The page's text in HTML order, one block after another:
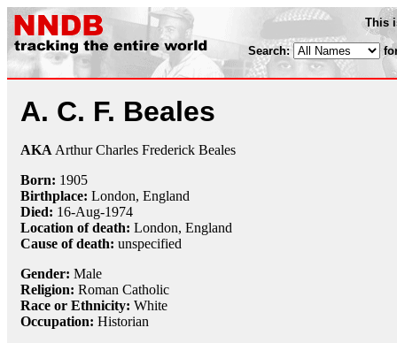
This
Search:
A. C. F. Beales
AKA Arthur Charles Frederick Beales
Born: 1905
Birthplace: London, England
Died: 16-Aug-1974
Location of death: London, England
Cause of death: unspecified
Gender: Male
Religion: Roman Catholic
Race or Ethnicity: White
Occupation: Historian